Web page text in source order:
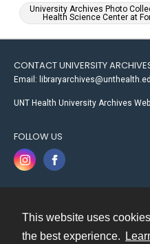
This website uses
the best experience.
University Archives Photo
Health Science Center at
CONTACT UNIVERSITY
Email:
UNT Health University Archives
FOLLOW US